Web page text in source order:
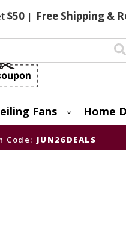
$50 | FreeShipping &
Fans Home
Code: JUN26DEALS